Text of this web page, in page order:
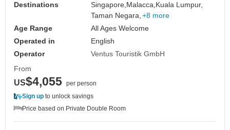
Destinations
Singapore,Malacca,Kuala Lumpur,
Taman Negara, +8 more
Age Range
All Ages Welcome
Operated in
English
Operator
Ventus Touristik GmbH
From
US$4,055 per person
Sign up to unlock savings
Price based on Private Double Room